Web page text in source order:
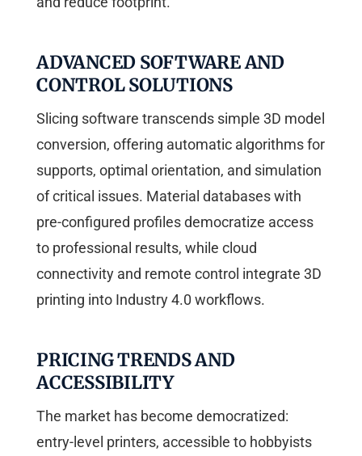
ADVANCED SOFTWARE AND
CONTROL SOLUTIONS
Slicing software transcends simple 3D model
conversion, offering automatic algorithms for
supports, optimal orientation, and simulation
of critical issues. Material databases with
pre-configured profiles democratize access
to professional results, while cloud
connectivity and remote control integrate 3D
printing into Industry 4.0 workflows.
PRICING TRENDS AND
ACCESSIBILITY
The market has become democratized:
entry-level printers, accessible to hobbyists